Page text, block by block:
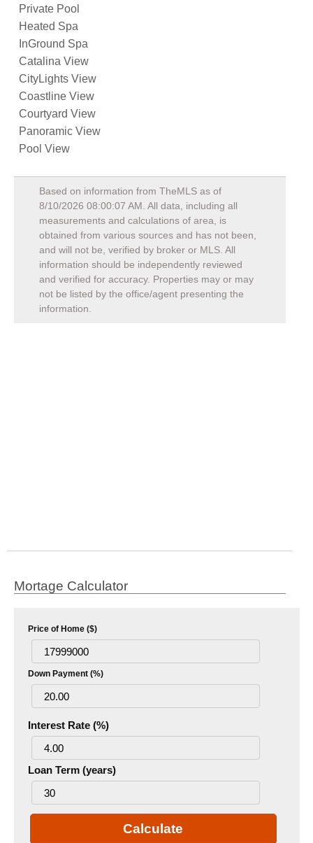
Private Pool
Heated Spa
InGround Spa
Catalina View
CityLights View
Coastline View
Courtyard View
Panoramic View
Pool View
Based on information from TheMLS as of
8/10/2026 08:00:07 AM . All data, including all
measurements and calculations of area, is
obtained from various sources and has not been,
and will not be, verified by broker or MLS. All
information should be independently reviewed
and verified for accuracy. Properties may or may
not be listed by the office/agent presenting the
information.
Mortage Calculator
Price of Home ($)
Down Payment (%)
Interest Rate (%)
Loan Term (years)
Calculate